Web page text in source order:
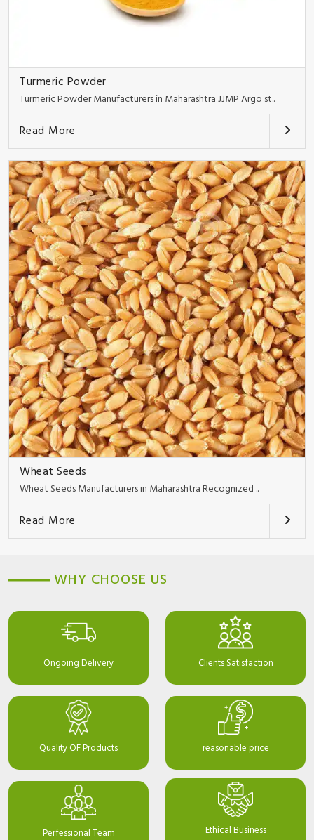
Turmeric Powder
Turmeric Powder Manufacturers in Maharashtra JJMP Argo st..
Read More
Wheat Seeds
Wheat Seeds Manufacturers in Maharashtra Recognized ..
Read More
WHY CHOOSE US
Ongoing Delivery Clients Satisfaction
Quality OF Products reasonable price
Perfessional Team Ethical Business